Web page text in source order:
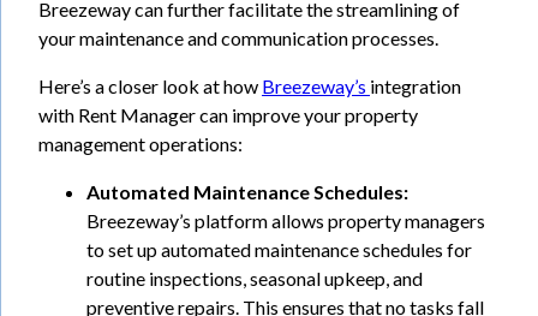
Breezeway can further facilitate the streamlining of
your maintenance and communication processes.
Here’s a closer look at how Breezeway’s integration
with Rent Manager can improve your property
management operations:
Automated Maintenance Schedules:
Breezeway’s platform allows property managers
to set up automated maintenance schedules for
routine inspections, seasonal upkeep, and
preventive repairs. This ensures that no tasks fall